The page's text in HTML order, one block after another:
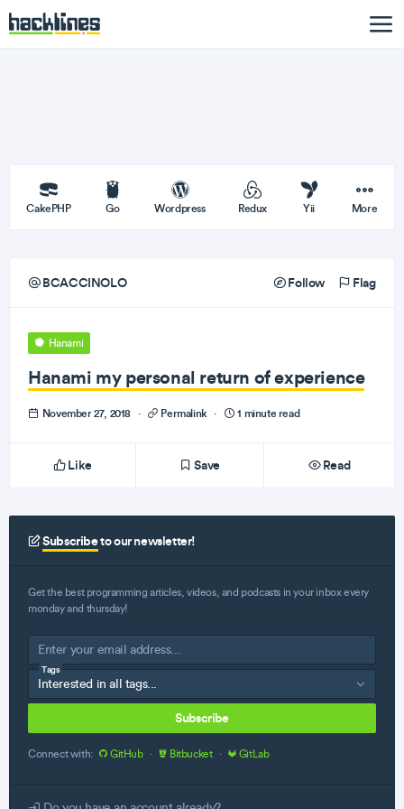
CakePHP Go Wordpress Redux Yii More
BCACCINOLO Follow Flag
Hanami
Hanami my personal return of experience
November 27, 2018 · Permalink · 1 minute read
Like Save Read
Subscribeto our newsletter!
Get the best programming articles, videos, and podcasts in your inbox every
monday and thursday!
Tags
Subscribe
Connect with: GitHub · Bitbucket · GitLab